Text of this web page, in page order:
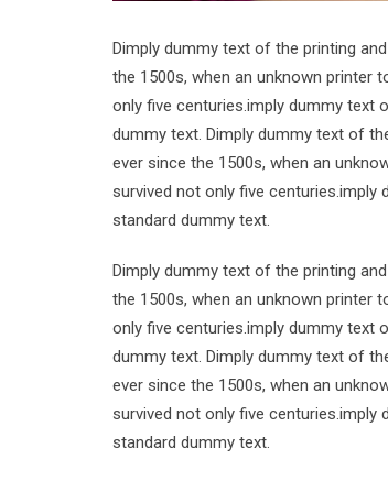
Dimply dummy text of the printing
the 1500s, when an unknown printer
only five centuries.imply dummy text
dummy text. Dimply dummy text of
ever since the 1500s, when an
survived not only five centuries.imply
standard dummy text.
Dimply dummy text of the printing
the 1500s, when an unknown printer
only five centuries.imply dummy text
dummy text. Dimply dummy text of
ever since the 1500s, when an
survived not only five centuries.imply
standard dummy text.